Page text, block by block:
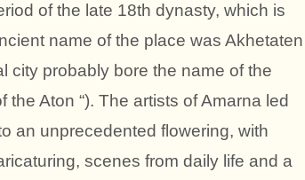
of the late 18th dynasty, which is
name of the place was Akhetaten
city probably bore the name of the
the Aton “). The artists of Amarna led
an unprecedented flowering, with
scenes from daily life and a